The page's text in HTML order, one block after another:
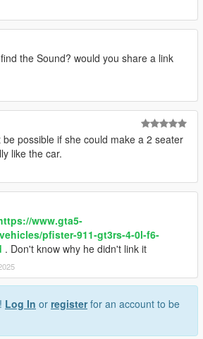
the Sound? would you share a link
be possible if she could make a 2 seater
like the car.
www.gta5-
pfister-911-gt3rs-4-0l-f6-
. Don't know why he didn't link it
Log In or registerfor an account to be